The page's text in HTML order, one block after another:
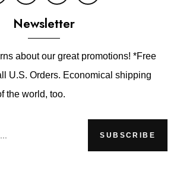
Newsletter
about our great promotions! *Free
U.S. Orders. Economical shipping
the world, too.
SUBSCRIBE